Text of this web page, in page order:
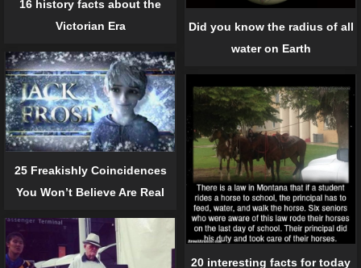
16 history facts about the
Victorian Era
Did you know the radius of all
water on Earth
25 Freakishly Coincidences
You Won’t Believe Are Real
20 interesting facts for today